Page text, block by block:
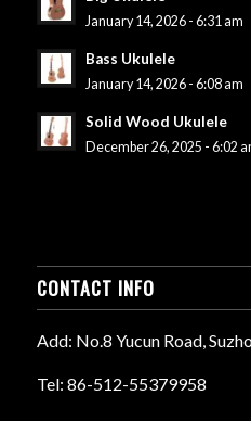
January 14, 2026 - 6:31 am
Bass Ukulele
January 14, 2026 - 6:08 am
Solid Wood Ukulele
December 26, 2025 - 6:02
CONTACT INFO
Add: No.8 Yucun Road,
Tel: 86-512-55379958